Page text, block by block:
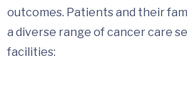
outcomes. Patients and their
a diverse range of cancer care
facilities: